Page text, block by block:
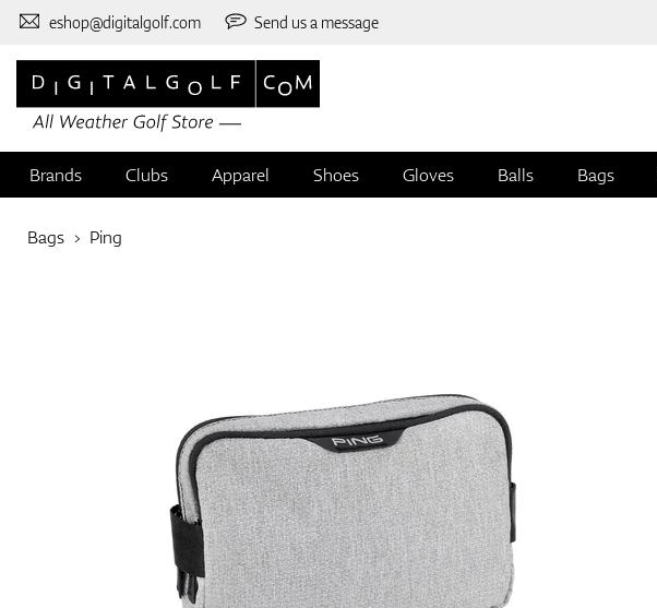
eshop@digitalgolf.com Send us a message
Brands Clubs Apparel Shoes Gloves Balls Bags
Bags Ping